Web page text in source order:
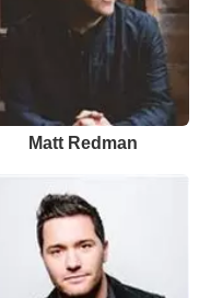
Matt Redman